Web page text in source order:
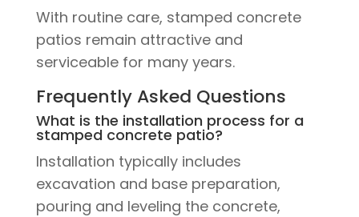
With routine care, stamped concrete
patios remain attractive and
serviceable for many years.
Frequently Asked Questions
What is the installation process for a
stamped concrete patio?
Installation typically includes
excavation and base preparation,
pouring and leveling the concrete,